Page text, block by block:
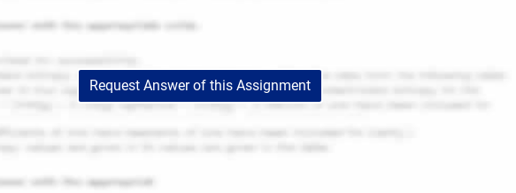
Request Answer of this Assignment